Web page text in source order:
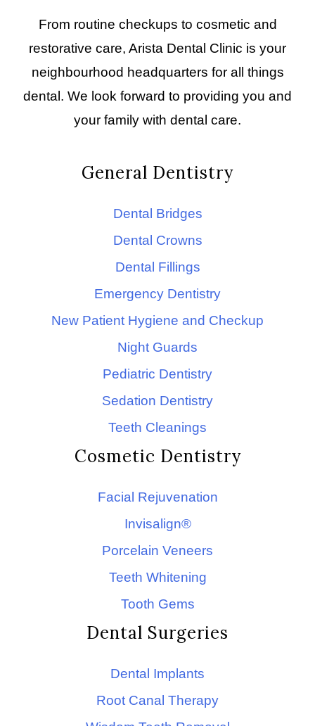
From routine checkups to cosmetic and
restorative care, Arista Dental Clinic is your
neighbourhood headquarters for all things
dental. We look forward to providing you and
your family with dental care.
General Dentistry
Dental Bridges
Dental Crowns
Dental Fillings
Emergency Dentistry
New Patient Hygiene and Checkup
Night Guards
Pediatric Dentistry
Sedation Dentistry
Teeth Cleanings
Cosmetic Dentistry
Facial Rejuvenation
Invisalign®
Porcelain Veneers
Teeth Whitening
Tooth Gems
Dental Surgeries
Dental Implants
Root Canal Therapy